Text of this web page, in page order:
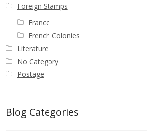
Foreign Stamps
France
French Colonies
Literature
No Category
Postage
Blog Categories